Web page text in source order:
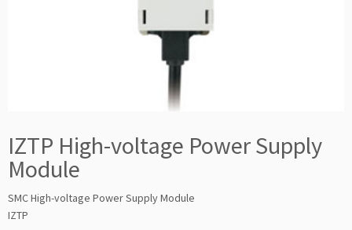
IZTP High-voltage Power Supply
Module
SMC High-voltage Power Supply Module
IZTP